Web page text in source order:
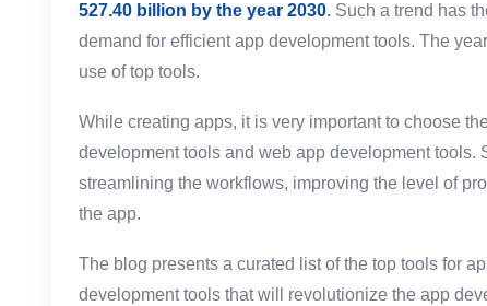
527.40 billion by the year 2030. Such a trend has
demand for efficient app development tools. The
use of top tools.
While creating apps, it is very important to choose
development tools and web app development tools.
streamlining the workflows, improving the level of
the app.
The blog presents a curated list of the top tools for
development tools that will revolutionize the app